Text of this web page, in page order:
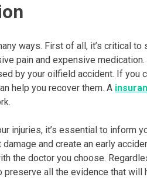
ways. First of all, it’s critical
pain and expensive
by your oilfield accident. If you
help you recover them. A
injuries, it’s essential to inform
and create an early
the doctor you choose.
all the evidence that will